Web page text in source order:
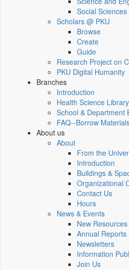
Social Sciences
Scholars @ PKU
Browse
Create
Guide
Research Project on
PKU Digital Humanity
Branches
Introduction
Health Science Library
School & Department
FAQ--Borrow
About us
About
From the
Introduction
Buildings &
Organizational
Contact Us
Hours
News & Events
New Resources
Annual Reports
Newsletters
Information
Join Us